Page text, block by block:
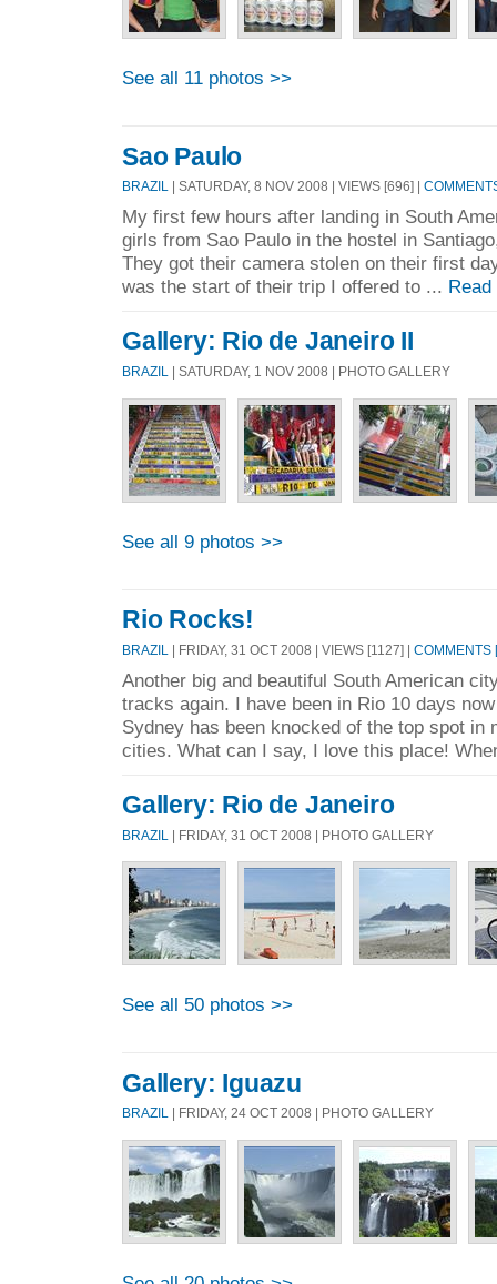
See all 11 photos >>
Sao Paulo
BRAZIL | SATURDAY, 8 NOV 2008 | VIEWS [696] |
My first few hours after landing in South
girls from Sao Paulo in the hostel in
They got their camera stolen on their first
was the start of their trip I offered to ...
Gallery: Rio de Janeiro II
BRAZIL | SATURDAY, 1 NOV 2008 | PHOTO GALLERY
See all 9 photos >>
Rio Rocks!
BRAZIL | FRIDAY, 31 OCT 2008 | VIEWS [1127] | COMMENTS
Another big and beautiful South American
tracks again. I have been in Rio 10 days
Sydney has been knocked of the top spot in
cities. What can I say, I love this place!
Gallery: Rio de Janeiro
BRAZIL | FRIDAY, 31 OCT 2008 | PHOTO GALLERY
See all 50 photos >>
Gallery: Iguazu
BRAZIL | FRIDAY, 24 OCT 2008 | PHOTO GALLERY